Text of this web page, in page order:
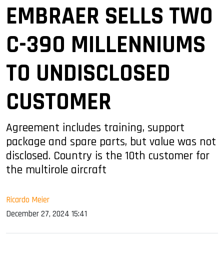
EMBRAER SELLS TWO
C-390 MILLENNIUMS
TO UNDISCLOSED
CUSTOMER
Agreement includes training, support
package and spare parts, but value was not
disclosed. Country is the 10th customer for
the multirole aircraft
Ricardo Meier
December 27, 2024 15:41